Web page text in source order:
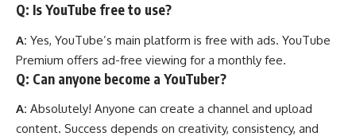
Q: Is YouTube free to use?
A: Yes, YouTube’s main platform is free with ads. YouTube
Premium offers ad-free viewing for a monthly fee.
Q: Can anyone become a YouTuber?
A: Absolutely! Anyone can create a channel and upload
content. Success depends on creativity, consistency, and